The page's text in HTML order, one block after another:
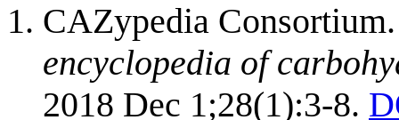
CAZypedia
encyclopedia of
2018 Dec 1;28(1):3-8.